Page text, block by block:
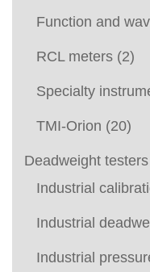
Function and
RCL meters (2)
Specialty
TMI-Orion (20)
Deadweight
Industrial
Industrial
Industrial